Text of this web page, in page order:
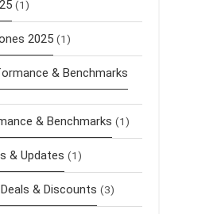
(1)
2025 (1)
& Benchmarks
& Benchmarks (1)
& Updates (1)
& Discounts (3)